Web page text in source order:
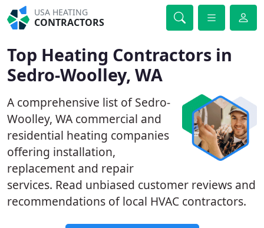
USA HEATING
CONTRACTORS
Top Heating Contractors in
Sedro-Woolley, WA
A comprehensive list of Sedro-
Woolley, WA commercial and
residential heating companies
offering installation,
replacement and repair
services. Read unbiased customer reviews and
recommendations of local HVAC contractors.